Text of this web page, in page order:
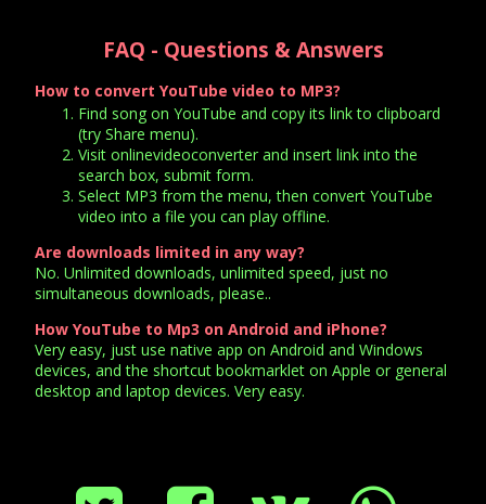
FAQ - Questions & Answers
How to convert YouTube video to MP3?
Find song on YouTube and copy its link to clipboard
(try Share menu).
Visit onlinevideoconverter and insert link into the
search box, submit form.
Select MP3 from the menu, then convert YouTube
video into a file you can play offline.
Are downloads limited in any way?
No. Unlimited downloads, unlimited speed, just no
simultaneous downloads, please..
How YouTube to Mp3 on Android and iPhone?
Very easy, just use native app on Android and Windows
devices, and the shortcut bookmarklet on Apple or general
desktop and laptop devices. Very easy.